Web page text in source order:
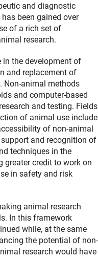
and diagnostic
been gained over
of a rich set of
research.
in the development of
and replacement of
Non-animal methods
and computer-based
and testing. Fields
of animal use include
of non-animal
and recognition of
techniques in the
greater credit to work on
in safety and risk
animal research
In this framework
while, at the same
the potential of non-
research would have